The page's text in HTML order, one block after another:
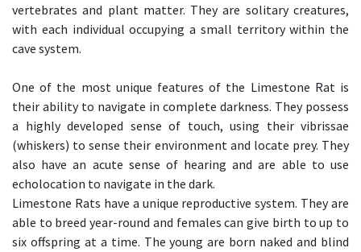
vertebrates and plant matter. They are solitary creatures,
with each individual occupying a small territory within the
cave system.
One of the most unique features of the Limestone Rat is
their ability to navigate in complete darkness. They possess
a highly developed sense of touch, using their vibrissae
(whiskers) to sense their environment and locate prey. They
also have an acute sense of hearing and are able to use
echolocation to navigate in the dark.
Limestone Rats have a unique reproductive system. They are
able to breed year-round and females can give birth to up to
six offspring at a time. The young are born naked and blind